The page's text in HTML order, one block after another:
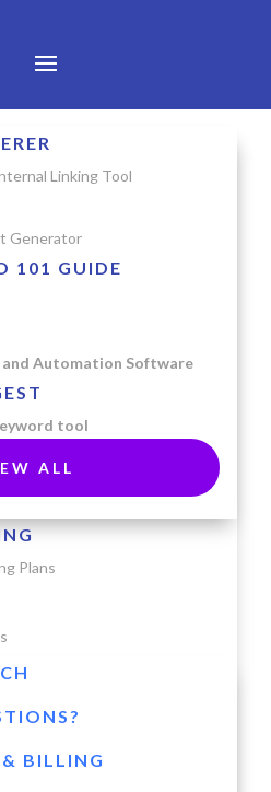
Linking Tool
Generator
101 GUIDE
Automation Software
tool
ALL
Plans
BILLING